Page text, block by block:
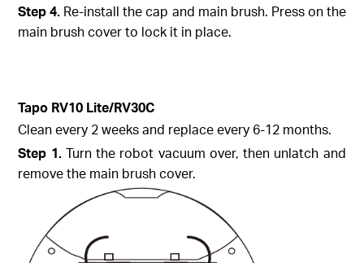
Step4. Re-install the cap and main brush. Press on the
main brush cover to lock it in place.
Tapo RV10 Lite/RV30C
Clean every 2 weeks and replace every 6-12 months.
Step 1.Turn the robot vacuum over, then unlatch and
remove the main brush cover.